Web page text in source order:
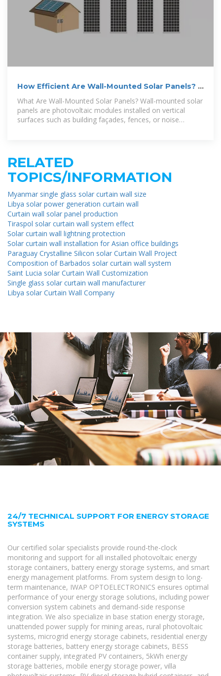
How Efficient Are Wall-Mounted Solar Panels? –
AHODSOLAR
What Are Wall-Mounted Solar Panels? Wall-mounted solar
panels are photovoltaic modules installed on vertical
surfaces such as building façades, fences, or noise
RELATED
TOPICS/INFORMATION
Myanmar single glass solar curtain wall size
Libya solar power generation curtain wall
Curtain wall solar panel production
Tiraspol solar curtain wall system effect
Solar curtain wall lightning protection
Solar curtain wall installation for Asian office buildings
Paraguay Crystalline Silicon solar Curtain Wall Project
Composition of Barbados solar curtain wall system
Saint Lucia solar Curtain Wall Customization
Single glass solar curtain wall manufacturer
Libya solar Curtain Wall Company
24/7 TECHNICAL SUPPORT FOR ENERGY STORAGE
SYSTEMS
Our certified solar specialists provide round-the-clock
monitoring and support for all installed photovoltaic energy
storage containers, battery energy storage systems, and smart
energy management platforms. From system design to long-
term maintenance, IWAP OPTOELECTRONICS ensures optimal
performance of your energy storage solutions, including power
conversion system cabinets and demand-side response
integration. We also specialize in base station energy storage,
unattended power supply for mining areas, rural photovoltaic
systems, microgrid energy storage cabinets, residential energy
storage batteries, battery energy storage cabinets, BESS
container supply, integrated PV containers, 5kWh energy
storage batteries, mobile energy storage power, villa